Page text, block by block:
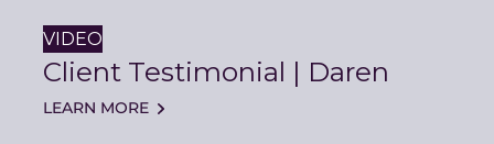
VIDEO
Client Testimonial | Daren
LEARN MORE